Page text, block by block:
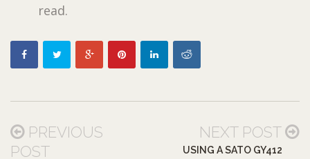
read.
PREVIOUS
POST
NEXT POST
USING A SATO GY412